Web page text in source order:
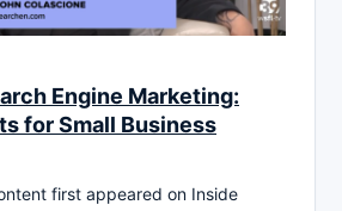
Engine Marketing:
for Small Business
first appeared on Inside